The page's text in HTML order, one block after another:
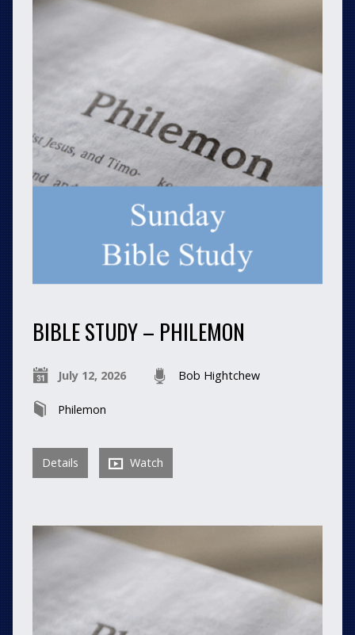
BIBLE STUDY – PHILEMON
July 12, 2026 Bob Hightchew
Philemon
Details Watch